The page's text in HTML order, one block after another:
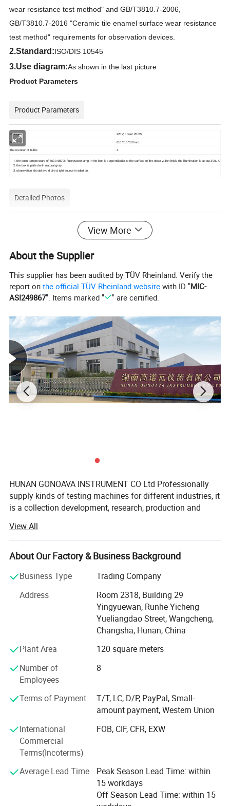
wear resistance test method" and GB/T3810.7-2006,
GB/T3810.7-2016 "Ceramic tile enamel surface wear resistance
test method" requirements for observation devices.
2.Standard:ISO/DIS 10545
3.Use diagram:As shown in the last picture
Product Parameters
Product Parameters
voltage 220V, power 200W;
box size 610*610*610mm,
the number of bulbs 4.
the color temperature of 6000-6500K fluorescent lamp in the box is perpendicular to the surface of the observation brick, the illumination is about 300LX
the box is paited with natural gray
observation should avoid direct ight source irradiation.
Detailed Photos
Ceramic Tile Glaze Wear-Resistant Tester Observation Box Testing
Equipment for Observing Glazed Tile ISO/Dis 10545/7
View More
About the Supplier
This supplier has been audited by TÜV Rheinland. Verify the
report onthe official TÜV Rheinland website with ID "MIC-
ASI249867". Items marked " " are certified.
HUNAN GONOAVA INSTRUMENT CO Ltd Professionally
supply kinds of testing machines for different industries, it
is a collection development, research, production and
ASTM, JIS, ISO, GB, TAPPI, IEC, EN, DIN BS and other
domestic and international standards. Provide customers
with better overall laboratory solution, including lab
selection, installation, training, maintenance, become one
stop for testing instrument and machines.
Our main products are belows:
1, Thermal Gravimetric Analyzer(DSC Analyzer, Differential
RoHS Environmental Analyzer, Fluorescence spectrometer
3, Helium Mass Spectrometer
5. Electrostatic discharge Generator, Pulse Group
Generator, Lightning Surge Generator
6, Wire Harness Cable Tester, Component Parameter
Tester, Winding Component Tester, Electrical Safety Tester,
View All
About Our Factory & Business Background
Business Type
Trading Company
Address
Room 2318, Building 29
Yingyuewan, Runhe Yicheng
Yueliangdao Street, Wangcheng,
Changsha, Hunan, China
Plant Area
120 square meters
Number of
Employees
8
Terms of Payment
T/T, LC, D/P, PayPal, Small-
amount payment, Western Union
International
Commercial
Terms(Incoterms)
FOB, CIF, CFR, EXW
Average Lead Time
Peak Season Lead Time: within
15 workdays
Off Season Lead Time: within 15